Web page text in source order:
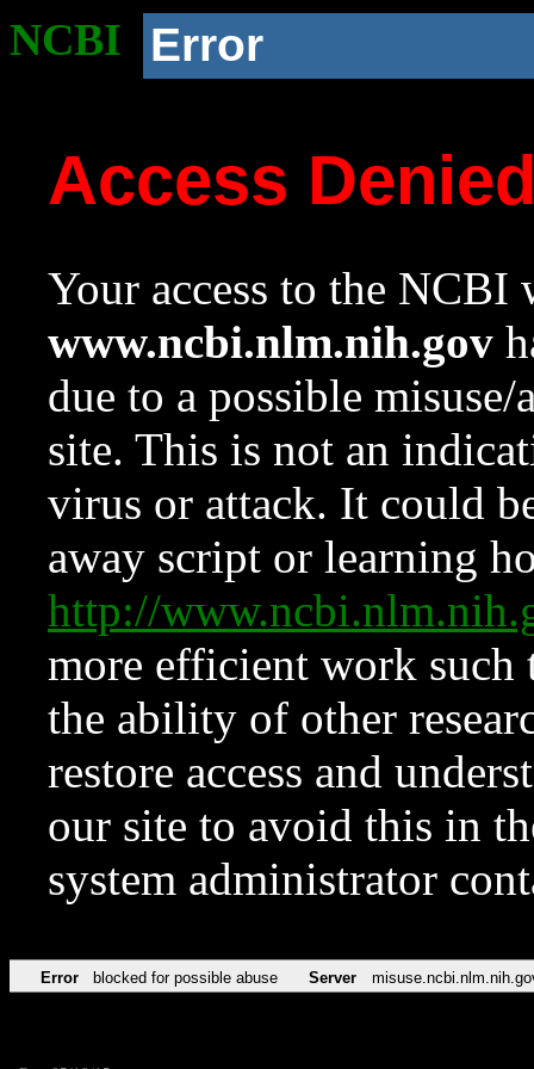
NCBI Error
Access
Your access to the NCBI
www.ncbi.nlm.nih.gov
due to a possible
site. This is not an
virus or attack. It could
away script or learning
http://
more efficient work such
the ability of other
restore access and
our site to avoid this in
system administrator
Error blocked for possible abuse Server